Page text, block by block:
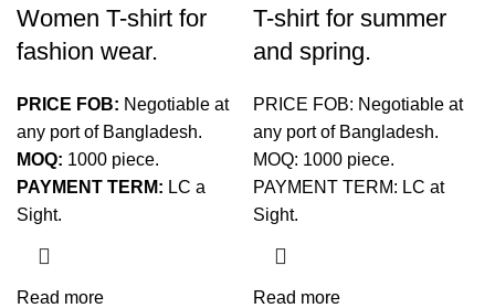
Women T-shirt for
fashion wear.
PRICE FOB: Negotiable at
any port of Bangladesh.
MOQ: 1000 piece.
PAYMENT TERM: LC a
Sight.
Read more
T-shirt for summer
and spring.
PRICE FOB: Negotiable at
any port of Bangladesh.
MOQ: 1000 piece.
PAYMENT TERM: LC at
Sight.
Read more